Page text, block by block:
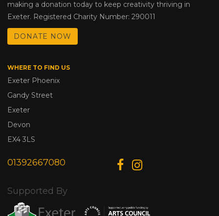
making a donation today to keep creativity thriving in
Exeter. Registered Charity Number: 290011
DONATE NOW
WHERE TO FIND US
Exeter Phoenix
Gandy Street
Exeter
Devon
EX4 3LS
01392667080
Supported By